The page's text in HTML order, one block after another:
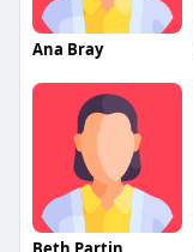
Ana Bray